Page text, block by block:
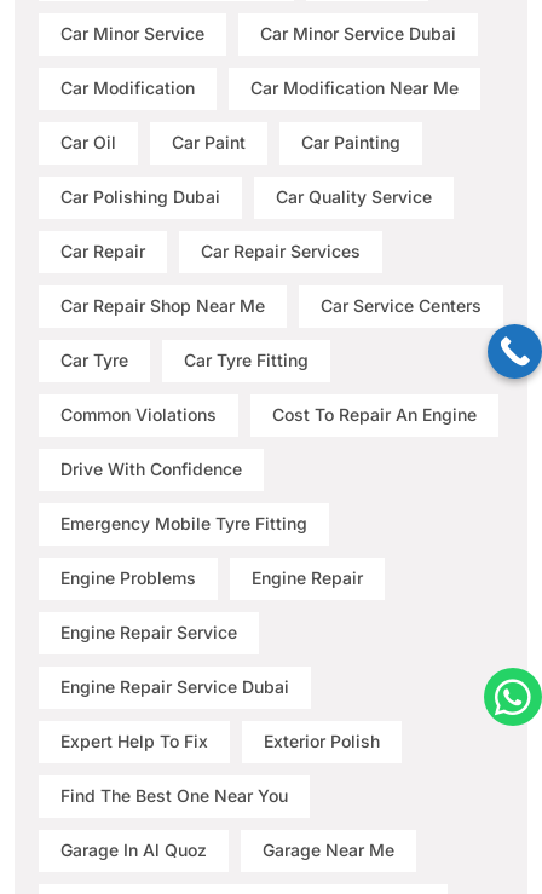
Car Minor Service Car Minor Service Dubai
Car Modification Car Modification Near Me
Car Oil Car Paint Car Painting
Car Polishing Dubai Car Quality Service
Car Repair Car Repair Services
Car Repair Shop Near Me Car Service Centers
Car Tyre Car Tyre Fitting
Common Violations Cost To Repair An Engine
Drive With Confidence
Emergency Mobile Tyre Fitting
Engine Problems Engine Repair
Engine Repair Service
Engine Repair Service Dubai
Expert Help To Fix Exterior Polish
Find The Best One Near You
Garage In Al Quoz Garage Near Me